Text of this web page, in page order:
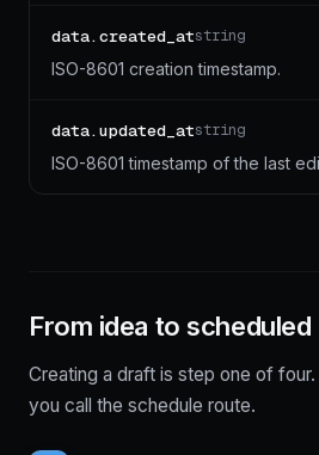
data.created_atstring
ISO-8601 creation timestamp.
data.updated_atstring
ISO-8601 timestamp of the last
From idea to
Creating a draft is step one of
you call the schedule route.